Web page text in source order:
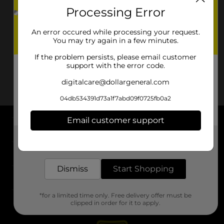
About DG
Support
Stores
Processing Error
An error occured while processing your request.
You may try again in a few minutes.
If the problem persists, please email customer
support with the error code.
digitalcare@dollargeneral.com
04db534391d73a1f7abd09f0725fb0a2
Email customer support
Dismiss Start Shopping
*for a limited time only. Free delivery offer must be
clipped in order for it to apply.